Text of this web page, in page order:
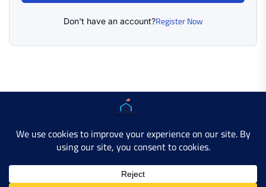
Don't have an account?Register Now
Copyright © 2025 AMERICAN LEARN HUB. All Rights
Developer SiteContact Us